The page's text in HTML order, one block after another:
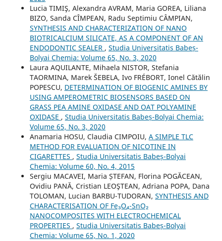
Lucia TIMIŞ, Alexandra AVRAM, Maria GOREA, Liliana
BIZO, Sanda CÎMPEAN, Radu Septimiu CÂMPIAN,
SYNTHESIS AND CHARACTERIZATION OF NANO
BIOTRICALCIUM SILICATE, AS A COMPONENT OF AN
ENDODONTIC SEALER , Studia Universitatis Babeș-
Bolyai Chemia: Volume 65, No. 3, 2020
Laura AQUILANTE, Mihaela NISTOR, Stefania
TAORMINA, Marek ŠEBELA, Ivo FRÉBORT, Ionel Cătălin
POPESCU, DETERMINATION OF BIOGENIC AMINES BY
USING AMPEROMETRIC BIOSENSORS BASED ON
GRASS PEA AMINE OXIDASE AND OAT POLYAMINE
OXIDASE , Studia Universitatis Babeș-Bolyai Chemia:
Volume 65, No. 3, 2020
Anamaria HOSU, Claudia CIMPOIU, A SIMPLE TLC
METHOD FOR EVALUATION OF NICOTINE IN
CIGARETTES , Studia Universitatis Babeș-Bolyai
Chemia: Volume 60, No. 4, 2015
Sergiu MACAVEI, Maria ȘTEFAN, Florina POGĂCEAN,
Ovidiu PANĂ, Cristian LEOŞTEAN, Adriana POPA, Dana
TOLOMAN, Lucian BARBU-TUDORAN, SYNTHESIS AND
CHARACTERISATION OF Fe₃O₄-SnO₂
NANOCOMPOSITES WITH ELECTROCHEMICAL
PROPERTIES , Studia Universitatis Babeș-Bolyai
Chemia: Volume 65, No. 1, 2020